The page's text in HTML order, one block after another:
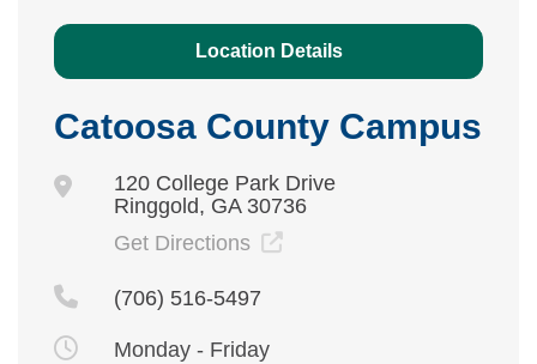
Location Details
Catoosa County Campus
120 College Park Drive
Ringgold, GA 30736
Get Directions
(706) 516-5497
Monday - Friday